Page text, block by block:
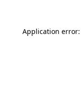
Application